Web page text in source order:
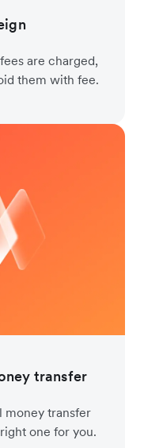
are charged,
them with fee.
transfer
money transfer
one for you.